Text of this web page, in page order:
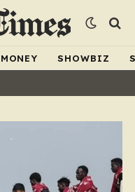
MONEY SHOWBIZ